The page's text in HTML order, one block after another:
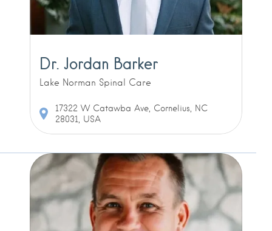
Dr. Jordan Barker
Lake Norman Spinal Care
17322 W Catawba Ave, Cornelius, NC
28031, USA